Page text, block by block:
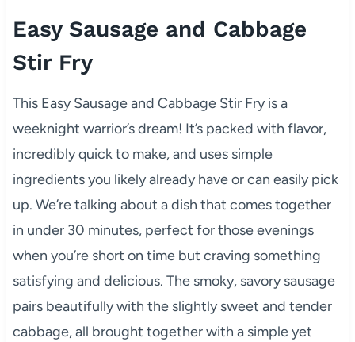
Easy Sausage and Cabbage
Stir Fry
This Easy Sausage and Cabbage Stir Fry is a
weeknight warrior’s dream! It’s packed with flavor,
incredibly quick to make, and uses simple
ingredients you likely already have or can easily pick
up. We’re talking about a dish that comes together
in under 30 minutes, perfect for those evenings
when you’re short on time but craving something
satisfying and delicious. The smoky, savory sausage
pairs beautifully with the slightly sweet and tender
cabbage, all brought together with a simple yet